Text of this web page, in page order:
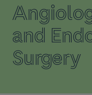
and
Surgery